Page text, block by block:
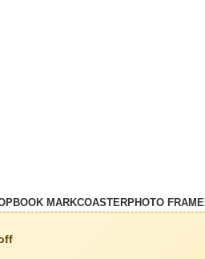
BOOK MARKCOASTERPHOTO FRAME